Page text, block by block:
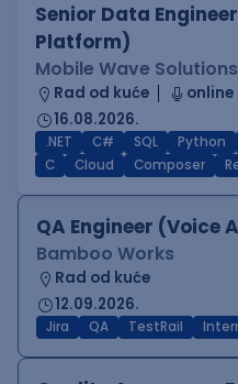
Senior Data
Platform)
Mobile Wave Solutions
Rad od kuće
16.08.2026.
.NET C# SQL Python
C
Cloud Composer
QA Engineer (Voice
Bamboo Works
Rad od kuće
12.09.2026.
Jira QA TestRail